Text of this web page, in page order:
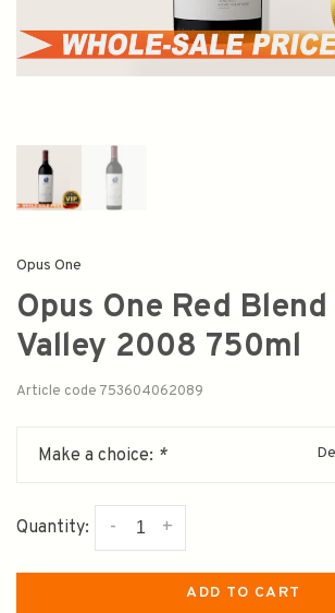
Opus One
Opus One Red Blend
Valley 2008 750ml
Article code 753604062089
Make a choice: *
Quantity: +
-
ADD TO CART